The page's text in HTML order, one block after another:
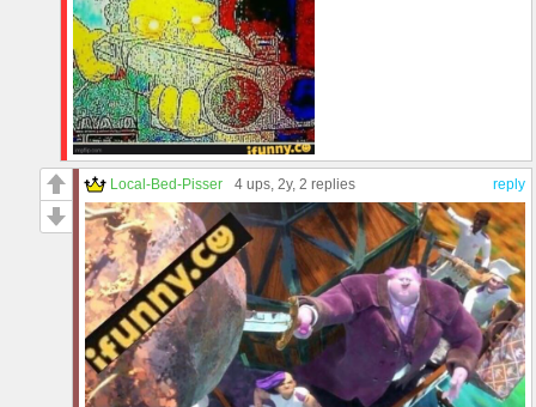
reply
Local-Bed-Pisser 4 ups, 2y, 2 replies